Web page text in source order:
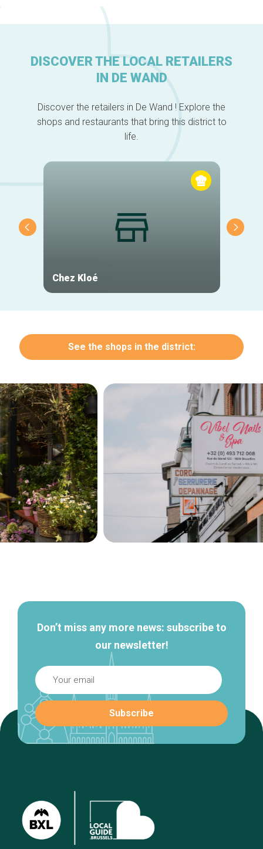
DISCOVER THE LOCAL RETAILERS
IN DE WAND
Discover the retailers in De Wand ! Explore the
shops and restaurants that bring this district to
life.
Chez Kloé
See the shops in the district:
Don’t miss any more news: subscribe to
our newsletter!